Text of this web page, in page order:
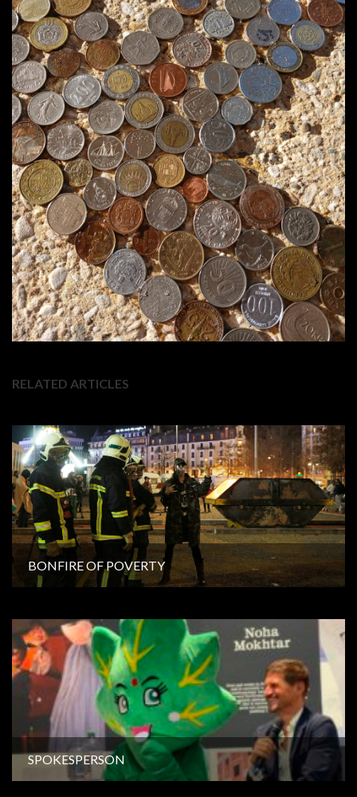
RELATED ARTICLES
BONFIRE OF POVERTY
SPOKESPERSON